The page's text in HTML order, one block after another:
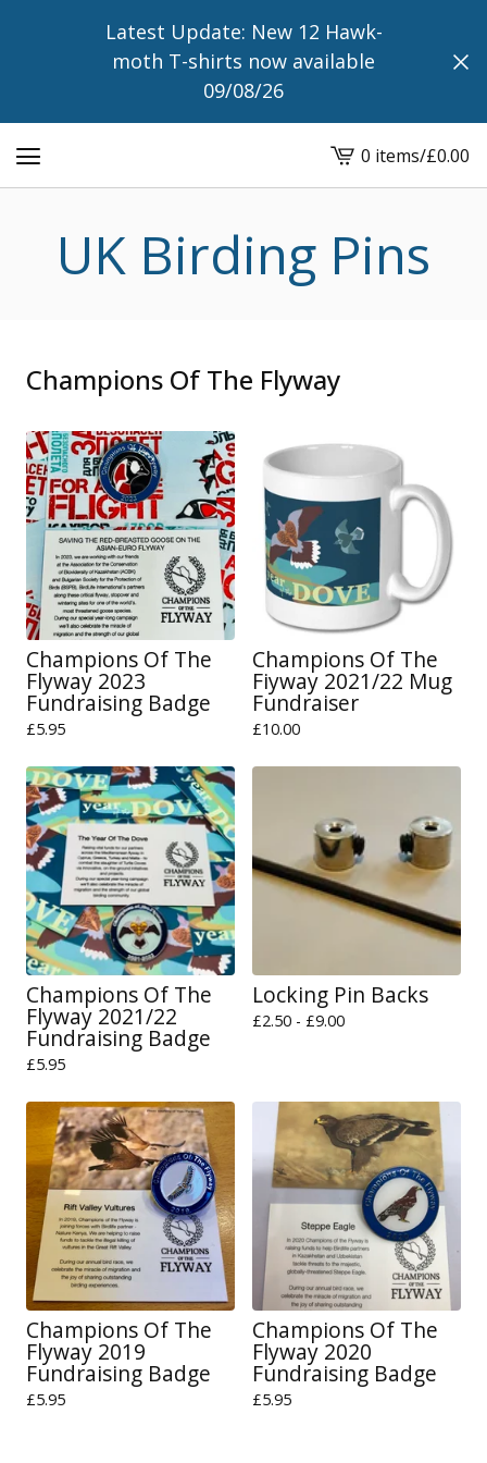
Latest Update: New 12 Hawk-
moth T-shirts now available
09/08/26
View
cart
0 items/£0.00
UK Birding Pins
Champions Of The Flyway
Champions Of The
Flyway 2023
Fundraising Badge
£5.95
Champions Of The
Fiyway 2021/22 Mug
Fundraiser
£10.00
Champions Of The
Flyway 2021/22
Fundraising Badge
£5.95
Locking Pin Backs
£2.50 - £9.00
Champions Of The
Flyway 2019
Fundraising Badge
£5.95
Champions Of The
Flyway 2020
Fundraising Badge
£5.95